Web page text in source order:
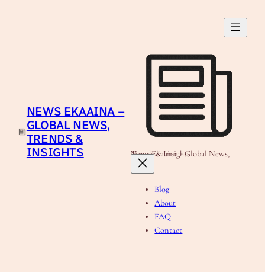
NEWS EKAAINA –
GLOBAL NEWS,
TRENDS &
INSIGHTS
News Ekaaina - Global News, Trends & Insights
Blog
About
FAQ
Contact